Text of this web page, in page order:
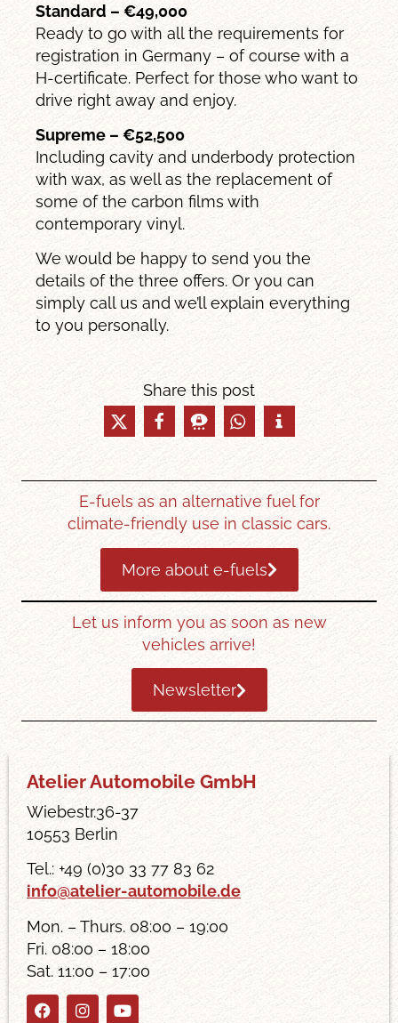
Standard – €49,000
Ready to go with all the requirements for
registration in Germany – of course with a
H-certificate. Perfect for those who want to
drive right away and enjoy.
Supreme – €52,500
Including cavity and underbody protection
with wax, as well as the replacement of
some of the carbon films with
contemporary vinyl.
We would be happy to send you the
details of the three offers. Or you can
simply call us and we’ll explain everything
to you personally.
Share this post
E-fuels as an alternative fuel for
climate-friendly use in classic cars.
More about e-fuels
Let us inform you as soon as new
vehicles arrive!
Newsletter
Atelier Automobile GmbH
Wiebestr.36-37
10553 Berlin
Tel.: +49 (0)30 33 77 83 62
info@atelier-automobile.de
Mon. – Thurs. 08:00 – 19:00
Fri. 08:00 – 18:00
Sat. 11:00 – 17:00